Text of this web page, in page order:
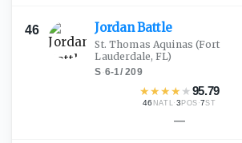
46 JordanBattle
St. Thomas Aquinas (Fort
Lauderdale, FL)
S·6-1/209
★★★★ ★95.79
46 NATL·3 POS ·7ST
—